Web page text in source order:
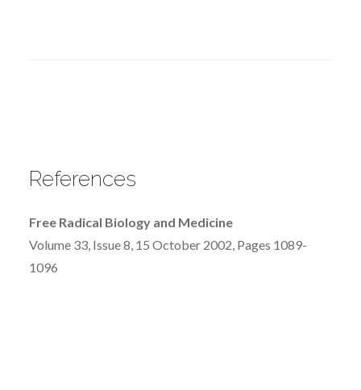
References
Free Radical Biology and Medicine
Volume 33, Issue 8, 15 October 2002, Pages 1089-
1096